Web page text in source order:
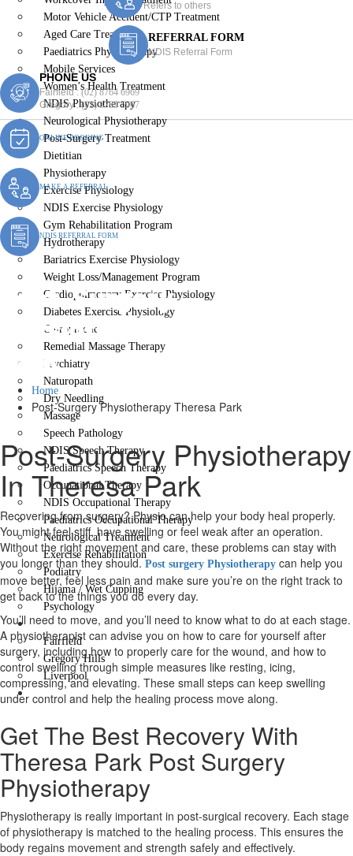
Motor Vehicle Accident/CTP Treatment
Aged Care Treatment
Paediatrics Physiotherapy
Mobile Services
Women’s Health Treatment
NDIS Physiotherapy
Neurological Physiotherapy
Post-Surgery Treatment
Dietitian
Physiotherapy
Exercise Physiology
NDIS Exercise Physiology
Gym Rehabilitation Program
Hydrotherapy
Bariatrics Exercise Physiology
Weight Loss/Management Program
Cardiopulmonary Exercise Physiology
Diabetes Exercise Physiology
Chiropractic
Remedial Massage Therapy
Psychiatry
Naturopath
Dry Needling
Massage
Speech Pathology
NDIS Speech Therapy
Paediatrics Speech Therapy
Occupational Therapy
NDIS Occupational Therapy
Paediatrics Occupational Therapy
Neurological Treatment
Exercise Rehabilitation
Podiatry
Hijama / Wet Cupping
Psychology
Locations
Fairfield
Gregory Hills
Liverpool
Contact Us
X
Refers to others
REFERRAL FORM
NDIS Referral Form
PHONE US
Fairfield :(02) 8764 6969
Gregory :(02) 8789 5967
ONLINE BOOKING
MAKE A REFERRAL
NDIS REFERRAL FORM
Post-Surgery
Physiotherapy Theresa
Park
Home
Post-Surgery Physiotherapy Theresa Park
Post-Surgery Physiotherapy
In Theresa Park
Recovering from surgery? Physio can help your body heal properly.
You might feel stiff, have swelling or feel weak after an operation.
Without the right movement and care, these problems can stay with
you longer than they should.Post surgery Physiotherapy can help you
move better, feel less pain and make sure you’re on the right track to
get back to the things you do every day.
You’ll need to move, and you’ll need to know what to do at each stage.
A physiotherapist can advise you on how to care for yourself after
surgery, including how to properly care for the wound, and how to
control swelling through simple measures like resting, icing,
compressing, and elevating. These small steps can keep swelling
under control and help the healing process move along.
Get The Best Recovery With
Theresa Park Post Surgery
Physiotherapy
Physiotherapy is really important in post-surgical recovery. Each stage
of physiotherapy is matched to the healing process. This ensures the
body regains movement and strength safely and effectively.